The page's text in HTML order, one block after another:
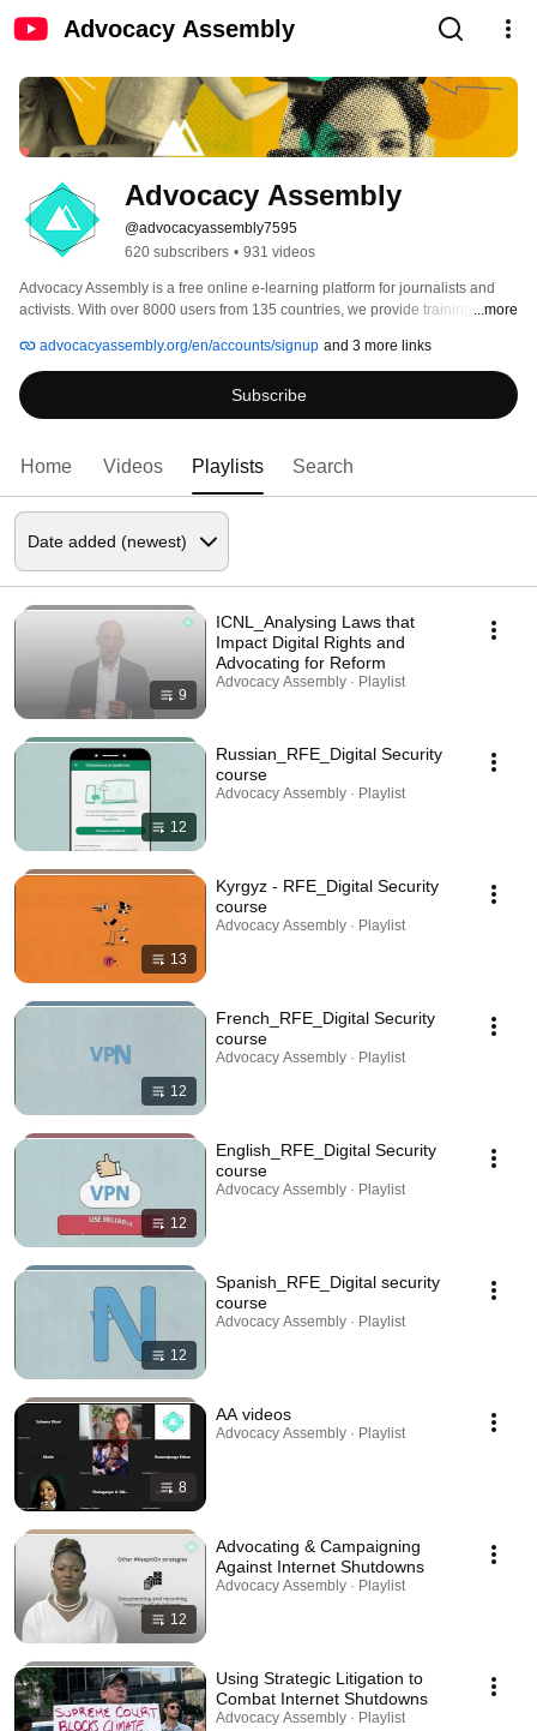
Advocacy Assembly
Advocacy Assembly
@advocacyassembly7595
620 subscribers • 931 videos
Advocacy Assembly is a free online e-learning platform for journalists and
activists. With over 8000 users from 135 countries, we provide training in
free!
...more
advocacyassembly.org/en/accounts/signup and 3 more links
Subscribe
Home Videos Playlists Search
9
ICNL_Analysing Laws that
Impact Digital Rights and
Advocating for Reform
Advocacy Assembly · Playlist
12
Russian_RFE_Digital Security
course
Advocacy Assembly · Playlist
13
Kyrgyz - RFE_Digital Security
course
Advocacy Assembly · Playlist
12
French_RFE_Digital Security
course
Advocacy Assembly · Playlist
12
English_RFE_Digital Security
course
Advocacy Assembly · Playlist
12
Spanish_RFE_Digital security
course
Advocacy Assembly · Playlist
8
AA videos
Advocacy Assembly · Playlist
12
Advocating & Campaigning
Against Internet Shutdowns
Advocacy Assembly · Playlist
Using Strategic Litigation to
Combat Internet Shutdowns
Advocacy Assembly · Playlist